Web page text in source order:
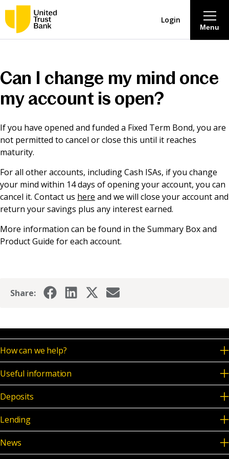
Savings & Deposits
Lending
Contact Centre
Careers
News & Media
Online banking
Menu
Login
Can I change my mind once
my account is open?
If you have opened and funded a Fixed Term Bond, you are
not permitted to cancel or close this until it reaches
maturity.
For all other accounts, including Cash ISAs, if you change
your mind within 14 days of opening your account, you can
cancel it. Contact us here and we will close your account and
return your savings plus any interest earned.
More information can be found in the Summary Box and
Product Guide for each account.
Share:
How can we help?
Useful information
Deposits
Lending
News